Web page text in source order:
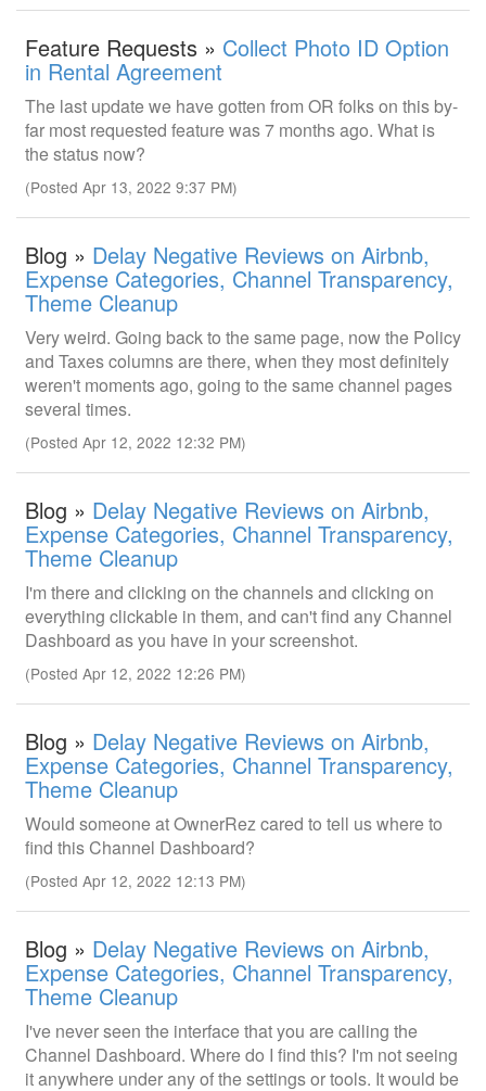
Feature Requests » Collect Photo ID Option
in Rental Agreement
The last update we have gotten from OR folks on this by-
far most requested feature was 7 months ago. What is
the status now?
(Posted Apr 13, 2022 9:37 PM)
Blog » Delay Negative Reviews on Airbnb,
Expense Categories, Channel Transparency,
Theme Cleanup
Very weird. Going back to the same page, now the Policy
and Taxes columns are there, when they most definitely
weren't moments ago, going to the same channel pages
several times.
(Posted Apr 12, 2022 12:32 PM)
Blog » Delay Negative Reviews on Airbnb,
Expense Categories, Channel Transparency,
Theme Cleanup
I'm there and clicking on the channels and clicking on
everything clickable in them, and can't find any Channel
Dashboard as you have in your screenshot.
(Posted Apr 12, 2022 12:26 PM)
Blog » Delay Negative Reviews on Airbnb,
Expense Categories, Channel Transparency,
Theme Cleanup
Would someone at OwnerRez cared to tell us where to
find this Channel Dashboard?
(Posted Apr 12, 2022 12:13 PM)
Blog » Delay Negative Reviews on Airbnb,
Expense Categories, Channel Transparency,
Theme Cleanup
I've never seen the interface that you are calling the
Channel Dashboard. Where do I find this? I'm not seeing
it anywhere under any of the settings or tools. It would be